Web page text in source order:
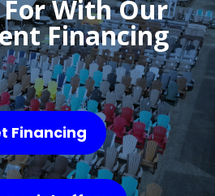
With Our
Financing
Financing